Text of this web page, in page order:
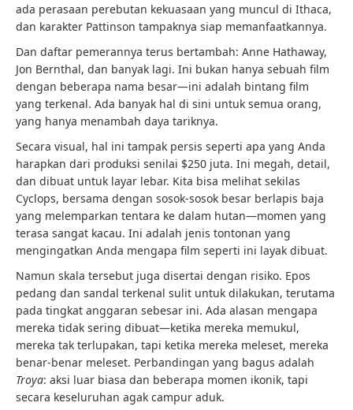
ada perasaan perebutan kekuasaan yang muncul di Ithaca,
dan karakter Pattinson tampaknya siap memanfaatkannya.
Dan daftar pemerannya terus bertambah: Anne Hathaway,
Jon Bernthal, dan banyak lagi. Ini bukan hanya sebuah film
dengan beberapa nama besar—ini adalah bintang film
yang terkenal. Ada banyak hal di sini untuk semua orang,
yang hanya menambah daya tariknya.
Secara visual, hal ini tampak persis seperti apa yang Anda
harapkan dari produksi senilai $250 juta. Ini megah, detail,
dan dibuat untuk layar lebar. Kita bisa melihat sekilas
Cyclops, bersama dengan sosok-sosok besar berlapis baja
yang melemparkan tentara ke dalam hutan—momen yang
terasa sangat kacau. Ini adalah jenis tontonan yang
mengingatkan Anda mengapa film seperti ini layak dibuat.
Namun skala tersebut juga disertai dengan risiko. Epos
pedang dan sandal terkenal sulit untuk dilakukan, terutama
pada tingkat anggaran sebesar ini. Ada alasan mengapa
mereka tidak sering dibuat—ketika mereka memukul,
mereka tak terlupakan, tapi ketika mereka meleset, mereka
benar-benar meleset. Perbandingan yang bagus adalah
Troya: aksi luar biasa dan beberapa momen ikonik, tapi
secara keseluruhan agak campur aduk.